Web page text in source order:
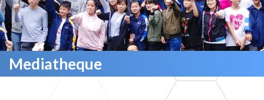
Mediatheque